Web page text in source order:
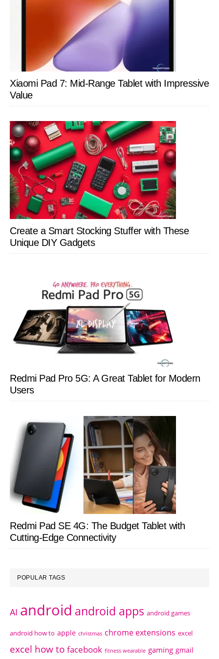
Xiaomi Pad 7: Mid-Range Tablet with Impressive
Value
Create a Smart Stocking Stuffer with These
Unique DIY Gadgets
Redmi Pad Pro 5G: A Great Tablet for Modern
Users
Redmi Pad SE 4G: The Budget Tablet with
Cutting-Edge Connectivity
POPULAR TAGS
AI android android apps android games
android how to apple christmas chrome extensions excel
excel how to facebook fitness wearable gaming gmail